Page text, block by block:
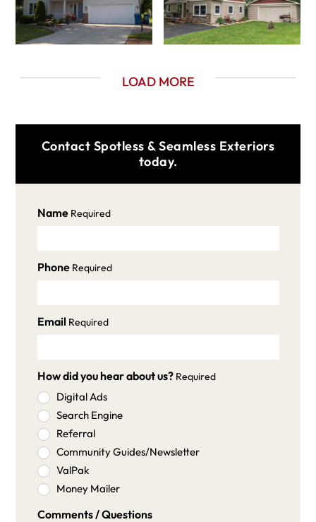
LOAD MORE
Contact Spotless & Seamless Exteriors
today.
Name Required
Phone Required
Email Required
How did you hear about us? Required
Digital Ads
Search Engine
Referral
Community Guides/Newsletter
ValPak
Money Mailer
Comments / Questions